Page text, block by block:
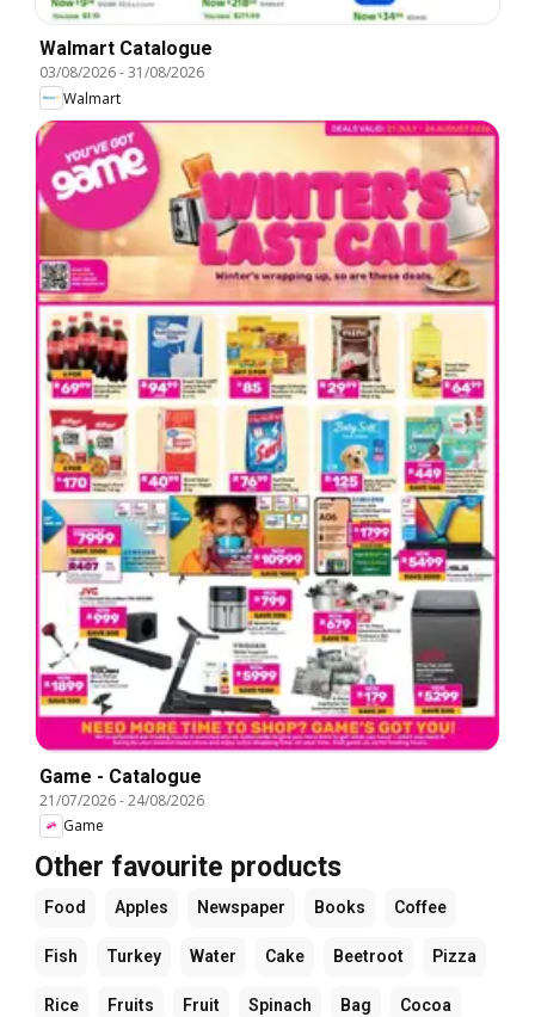
Walmart Catalogue
03/08/2026-31/08/2026
Walmart
Game - Catalogue
21/07/2026-24/08/2026
Game
Other favourite products
Food Apples Newspaper Books Coffee
Fish Turkey Water Cake Beetroot Pizza
Rice Fruits Fruit Spinach Bag Cocoa